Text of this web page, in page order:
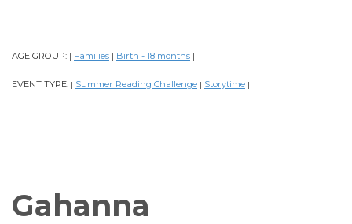
AGE GROUP: | Families | Birth - 18 months |
EVENT TYPE: | Summer Reading Challenge | Storytime |
Gahanna